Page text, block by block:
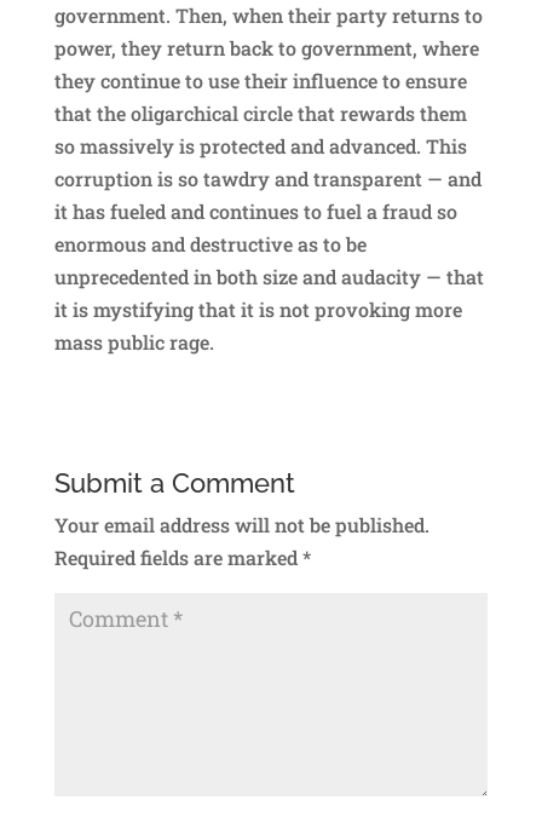
government. Then, when their party returns to
power, they return back to government, where
they continue to use their influence to ensure
that the oligarchical circle that rewards them
so massively is protected and advanced. This
corruption is so tawdry and transparent — and
it has fueled and continues to fuel a fraud so
enormous and destructive as to be
unprecedented in both size and audacity — that
it is mystifying that it is not provoking more
mass public rage.
Submit a Comment
Your email address will not be published.
Required fields are marked*